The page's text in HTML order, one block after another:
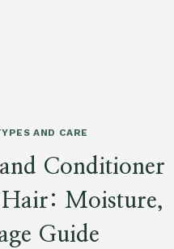
AND CARE
Conditioner
Moisture,
Guide